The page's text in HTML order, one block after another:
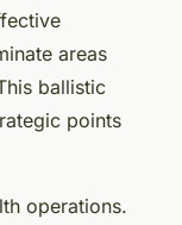
areas
ballistic
points
operations.